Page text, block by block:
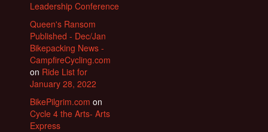
Leadership Conference
Queen's Ransom
Published - Dec/Jan
Bikepacking News -
CampfireCycling.com
on Ride List for
January 28, 2022
BikePilgrim.com on
Cycle 4 the Arts- Arts
Express